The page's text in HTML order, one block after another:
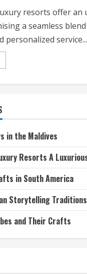
resorts offer an
a seamless
personalized
in the Maldives
Resorts A
in South America
Storytelling Traditions
and Their Crafts